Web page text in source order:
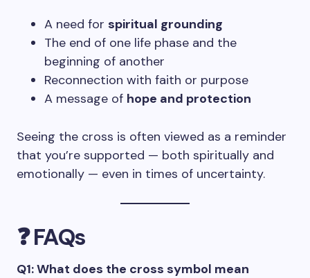
A need for spiritual grounding
The end of one life phase and the
beginning of another
Reconnection with faith or purpose
A message of hope and protection
Seeing the cross is often viewed as a reminder
that you’re supported — both spiritually and
emotionally — even in times of uncertainty.
❓ FAQs
Q1: What does the cross symbol mean